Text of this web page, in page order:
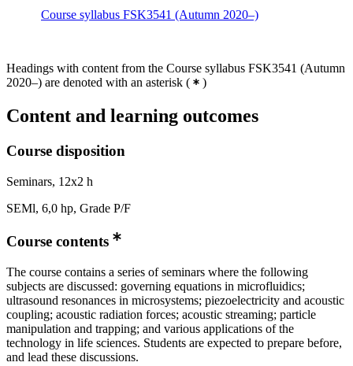
Course syllabus FSK3541 (Autumn 2020–)
Headings with content from the Course syllabus FSK3541 (Autumn
2020–) are denoted with an asterisk ( )
Content and learning outcomes
Course disposition
Seminars, 12x2 h
SEMl, 6,0 hp, Grade P/F
Course contents
The course contains a series of seminars where the following
subjects are discussed: governing equations in microfluidics;
ultrasound resonances in microsystems; piezoelectricity and acoustic
coupling; acoustic radiation forces; acoustic streaming; particle
manipulation and trapping; and various applications of the
technology in life sciences. Students are expected to prepare before,
and lead these discussions.